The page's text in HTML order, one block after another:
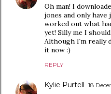
Oh man! I
jones and only
worked out what
yet! Silly me I
Although I'm really
it now :)
REPLY
Kylie Purtell 18